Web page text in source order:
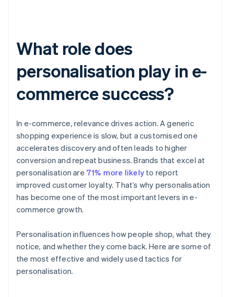
What role does
personalisation play in e-
commerce success?
In e-commerce, relevance drives action. A generic
shopping experience is slow, but a customised one
accelerates discovery and often leads to higher
conversion and repeat business. Brands that excel at
personalisation are 71% more likely to report
improved customer loyalty. That’s why personalisation
has become one of the most important levers in e-
commerce growth.
Personalisation influences how people shop, what they
notice, and whether they come back. Here are some of
the most effective and widely used tactics for
personalisation.